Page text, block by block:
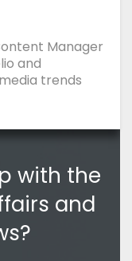
Manager
and
trends
with the
and